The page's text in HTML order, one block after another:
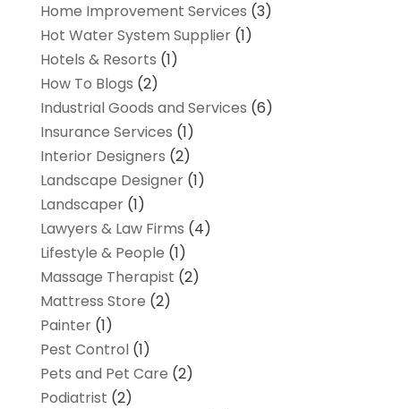
Home Improvement Services (3)
Hot Water System Supplier(1)
Hotels & Resorts (1)
How To Blogs (2)
Industrial Goods and Services (6)
Insurance Services (1)
Interior Designers (2)
Landscape Designer(1)
Landscaper(1)
Lawyers & Law Firms (4)
Lifestyle & People (1)
Massage Therapist (2)
Mattress Store (2)
Painter(1)
Pest Control(1)
Pets and Pet Care (2)
Podiatrist (2)